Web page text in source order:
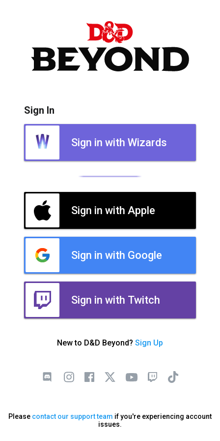
Sign In
Sign in with Wizards
Sign in with Apple
Sign in with Google
Sign in with Twitch
New to D&D Beyond? Sign Up
Please contact our support team if you're experiencing account
issues.